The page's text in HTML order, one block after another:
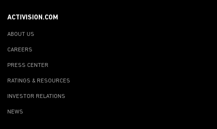
ACTIVISION.COM
ABOUT US
CAREERS
PRESS CENTER
RATINGS & RESOURCES
INVESTOR RELATIONS
NEWS